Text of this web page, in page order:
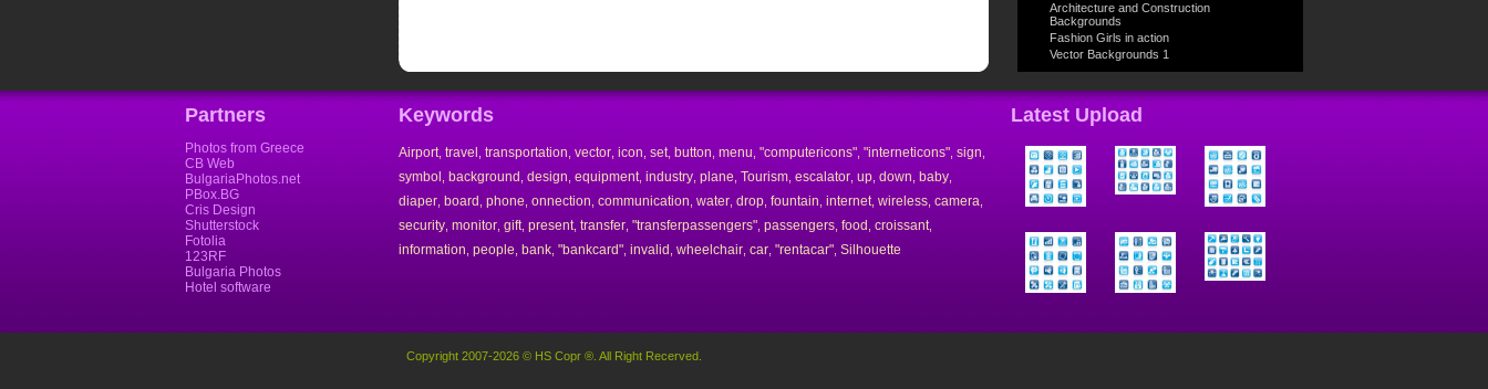
Architecture and Construction
Backgrounds
Fashion Girls in action
Vector Backgrounds 1
Partners
Photos from Greece
CB Web
BulgariaPhotos.net
PBox.BG
Cris Design
Shutterstock
Fotolia
123RF
Bulgaria Photos
Hotel software
Keywords
Airport, travel transportation vector icon set, button menu "computericons" "interneticons" sign
symbol background design equipment, industry plane Tourism escalator up down baby
diaper board phone onnection communication water drop fountain internet, wireless camera
security monitor gift, present, transfer "transferpassengers" passengers food croissant,
information people bank "bankcard" invalid wheelchair car "rentacar" Silhouette
Latest Upload
Copyright 2007-2026 © HS Copr ®. All Right Recerved.